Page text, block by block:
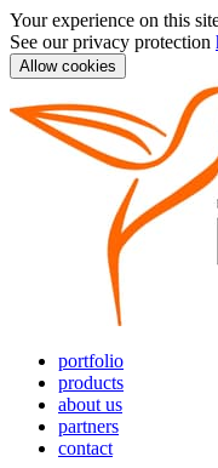
Your experience on this
See our privacy protection
Allow cookies
portfolio
products
about us
partners
contact